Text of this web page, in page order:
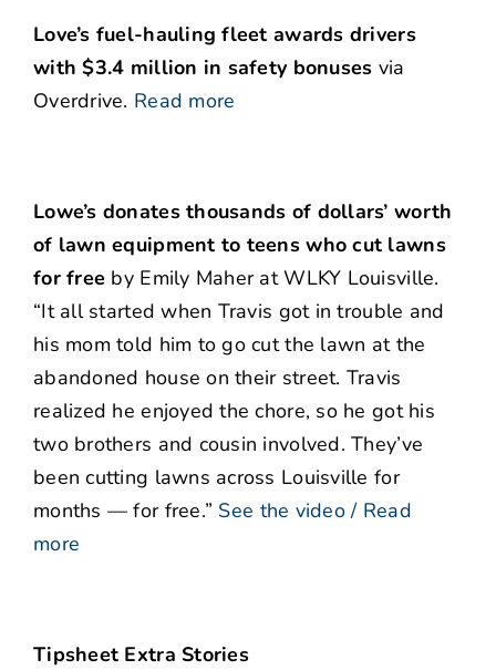
Love’s fuel-hauling fleet awards drivers
with $3.4 million in safety bonuses via
Overdrive. Read more
Lowe’s donates thousands of dollars’ worth
of lawn equipment to teens who cut lawns
for free by Emily Maher at WLKY Louisville.
“It all started when Travis got in trouble and
his mom told him to go cut the lawn at the
abandoned house on their street. Travis
realized he enjoyed the chore, so he got his
two brothers and cousin involved. They’ve
been cutting lawns across Louisville for
months — for free.” See the video / Read
more
Tipsheet Extra Stories